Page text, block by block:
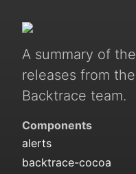
A summary of
releases from the
Backtrace team.
Components
alerts
backtrace-cocoa